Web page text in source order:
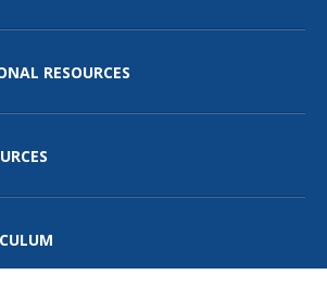
RESOURCES